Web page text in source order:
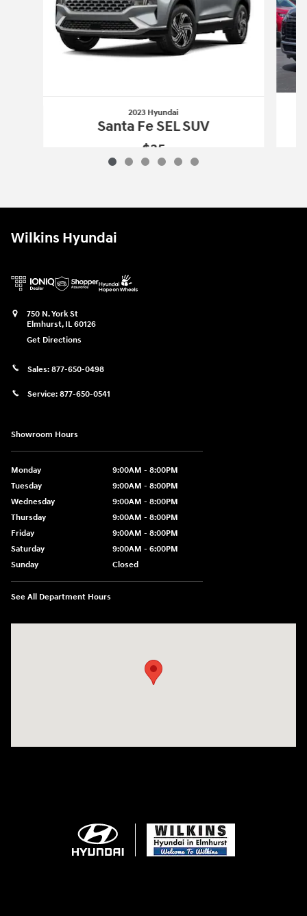
2023 Hyundai
Santa Fe SEL SUV
$35
Wilkins Hyundai
750 N. York St
Elmhurst, IL 60126
Get Directions
Sales: 877-650-0498
Service: 877-650-0541
Showroom Hours
Monday
9:00AM - 8:00PM
Tuesday
9:00AM - 8:00PM
Wednesday
9:00AM - 8:00PM
Thursday
9:00AM - 8:00PM
Friday
9:00AM - 8:00PM
Saturday
9:00AM - 6:00PM
Sunday
Closed
See All Department Hours